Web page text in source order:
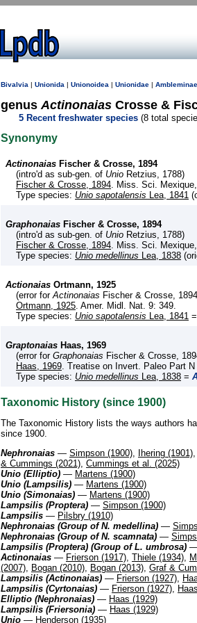
Bivalvia | Unionida | Unionoidea | Unionidae | Ambleminae
genusActinonaias Crosse &
5 Recent freshwater species (8 total
Synonymy
Actinonaias Fischer & Crosse, 1894
(intro'd as sub-gen. of Unio Retzius, 1788)
Fischer & Crosse, 1894. Miss. Sci.
Type species: Unio sapotalensis Lea, 1841
Graphonaias Fischer & Crosse, 1894
(intro'd as sub-gen. of Unio Retzius, 1788)
Fischer & Crosse, 1894. Miss. Sci.
Type species: Unio medellinus Lea, 1838
Actionaias Ortmann, 1925
(error forActinonaias Fischer & Crosse,
Ortmann, 1925. Amer. Midl. Nat. 9: 349.
Type species: Unio sapotalensis Lea, 1841 =
Graptonaias Haas, 1969
(error for Graphonaias Fischer & Crosse,
Haas, 1969. Treatise on Invert. Paleo Part N
Type species: Unio medellinus Lea, 1838 =
Taxonomic History (since 1900)
The Taxonomic History lists the ways authors
since 1900.
Nephronaias — Simpson (1900) Ihering (1901)
& Cummings (2021) Cummings et al. (2025)
Unio (Elliptio) — Martens (1900)
Unio (Lampsilis) — Martens (1900)
Unio (Simonaias) — Martens (1900)
Lampsilis (Proptera) — Simpson (1900)
Lampsilis — Pilsbry (1910)
Nephronaias (Group of N. medellina) —
Nephronaias (Group of N. scamnata) —
Lampsilis (Proptera) (Group of L. umbrosa)
Actinonaias — Frierson (1917) Thiele (1934)
(2007)
Bogan (2010) Bogan (2013) Graf &
Lampsilis (Actinonaias) — Frierson (1927)
Lampsilis (Cyrtonaias) — Frierson (1927)
Elliptio (Nephronaias) — Haas (1929)
Lampsilis (Friersonia) — Haas (1929)
Unio — Henderson (1935)